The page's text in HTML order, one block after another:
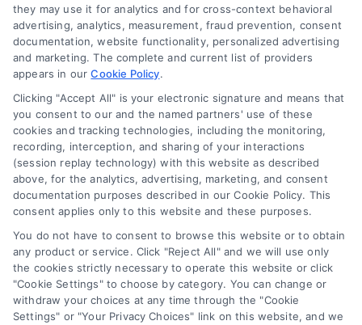
Accessibility
Business Info
6387 Camp Bowie Blvd,
STE B #171, Fort Worth, TX 76116
webteam@astoriacompany.com
Agents and Brokers visitMortgageLeads.com
they may use it for analytics and for cross-context behavioral
advertising, analytics, measurement, fraud prevention, consent
documentation, website functionality, personalized advertising
and marketing. The complete and current list of providers
appears in ourCookie Policy.
Clicking "Accept All" is your electronic signature and means that
you consent to our and the named partners' use of these
cookies and tracking technologies, including the monitoring,
recording, interception, and sharing of your interactions
(session replay technology) with this website as described
above, for the analytics, advertising, marketing, and consent
documentation purposes described in our Cookie Policy. This
consent applies only to this website and these purposes.
You do not have to consent to browse this website or to obtain
any product or service. Click "Reject All" and we will use only
the cookies strictly necessary to operate this website or click
"Cookie Settings" to choose by category. You can change or
withdraw your choices at any time through the "Cookie
Settings" or "Your Privacy Choices" link on this website, and we